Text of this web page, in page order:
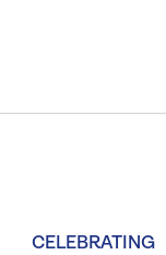
CELEBRATING